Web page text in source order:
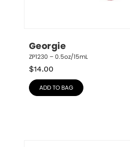
Georgie
ZP1230 – 0.5oz/15mL
$14.00
ADD TO BAG